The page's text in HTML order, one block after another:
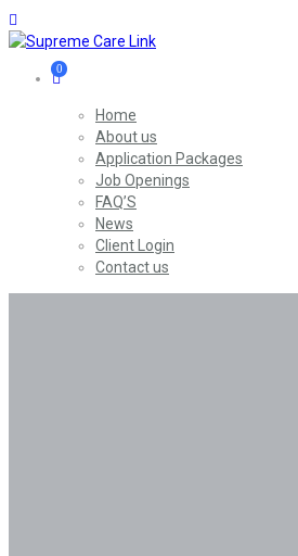
0
Home
About us
Application Packages
Job Openings
FAQ’S
News
Client Login
Contact us